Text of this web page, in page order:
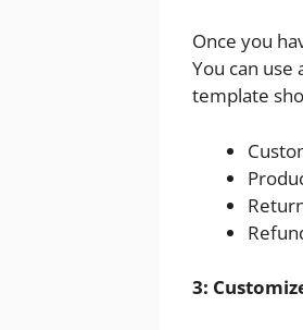
Once you
You can
template
3: